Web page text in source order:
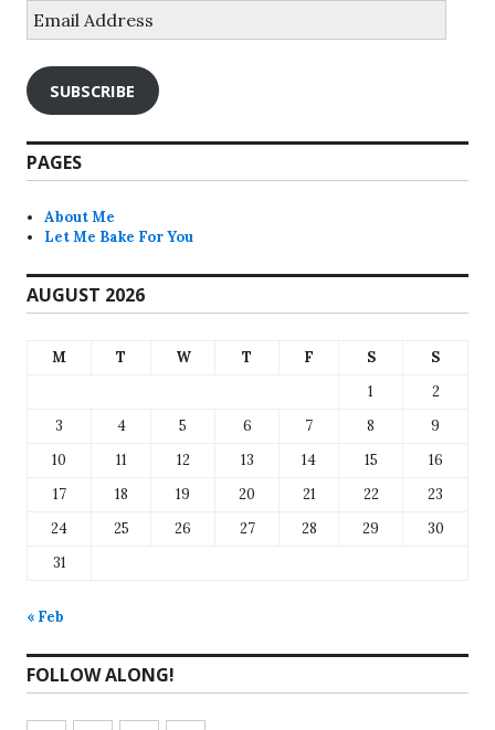
Address
SUBSCRIBE
PAGES
About Me
Let Me Bake For You
AUGUST 2026
M T W T F S
S
1
2
3
4 5 6 7 8
9
10
11 12 13 14 15
16
17
18 19 20 21 22
23
24
25 26 27 28 29
30
31
« Feb
FOLLOW ALONG!